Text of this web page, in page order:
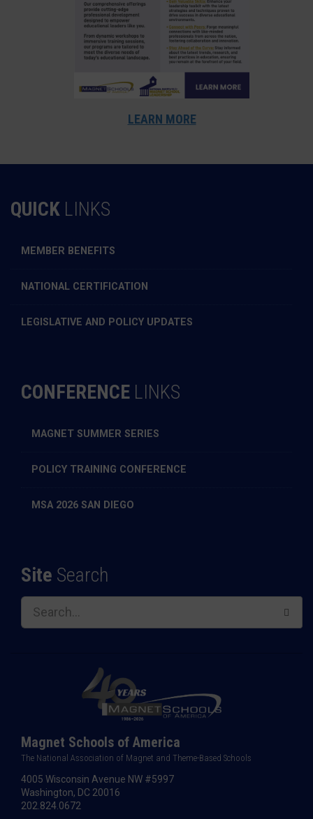
LEARN MORE
QUICK LINKS
MEMBER BENEFITS
NATIONAL CERTIFICATION
LEGISLATIVE AND POLICY UPDATES
CONFERENCE LINKS
MAGNET SUMMER SERIES
POLICY TRAINING CONFERENCE
MSA 2026 SAN DIEGO
Site Search
Magnet Schools of America
The National Association of Magnet and Theme-Based Schools
4005 Wisconsin Avenue NW #5997
Washington, DC 20016
202.824.0672